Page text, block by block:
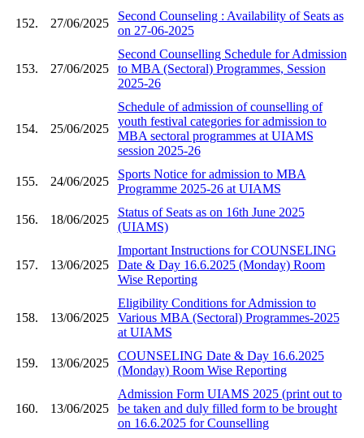
152. 27/06/2025
Second Counseling : Availability of Seats as
on 27-06-2025
153. 27/06/2025
Second Counselling Schedule for Admission
to MBA (Sectoral) Programmes, Session
2025-26
154. 25/06/2025
Schedule of admission of counselling of
youth festival categories for admission to
MBA sectoral programmes at UIAMS
session 2025-26
155. 24/06/2025
Sports Notice for admission to MBA
Programme 2025-26 at UIAMS
156. 18/06/2025
Status of Seats as on 16th June 2025
(UIAMS)
157. 13/06/2025
Important Instructions for COUNSELING
Date & Day 16.6.2025 (Monday) Room
Wise Reporting
158. 13/06/2025
Eligibility Conditions for Admission to
Various MBA (Sectoral) Programmes-2025
at UIAMS
159. 13/06/2025
COUNSELING Date & Day 16.6.2025
(Monday) Room Wise Reporting
160. 13/06/2025
Admission Form UIAMS 2025 (print out to
be taken and duly filled form to be brought
on 16.6.2025 for Counselling